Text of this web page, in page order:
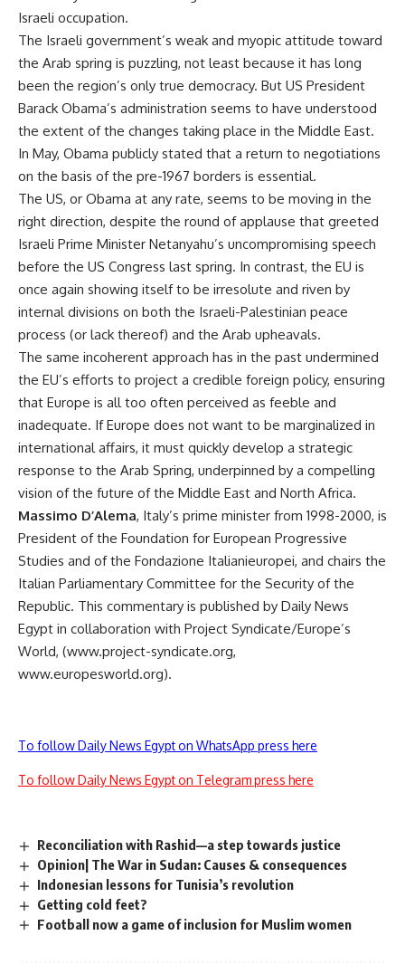
Israeli occupation.
The Israeli government’s weak and myopic attitude toward
the Arab spring is puzzling, not least because it has long
been the region’s only true democracy. But US President
Barack Obama’s administration seems to have understood
the extent of the changes taking place in the Middle East.
In May, Obama publicly stated that a return to negotiations
on the basis of the pre-1967 borders is essential.
The US, or Obama at any rate, seems to be moving in the
right direction, despite the round of applause that greeted
Israeli Prime Minister Netanyahu’s uncompromising speech
before the US Congress last spring. In contrast, the EU is
once again showing itself to be irresolute and riven by
internal divisions on both the Israeli-Palestinian peace
process (or lack thereof) and the Arab upheavals.
The same incoherent approach has in the past undermined
the EU’s efforts to project a credible foreign policy, ensuring
that Europe is all too often perceived as feeble and
inadequate. If Europe does not want to be marginalized in
international affairs, it must quickly develop a strategic
response to the Arab Spring, underpinned by a compelling
vision of the future of the Middle East and North Africa.
Massimo D’Alema, Italy’s prime minister from 1998-2000, is
President of the Foundation for European Progressive
Studies and of the Fondazione Italianieuropei, and chairs the
Italian Parliamentary Committee for the Security of the
Republic. This commentary is published by Daily News
Egypt in collaboration with Project Syndicate/Europe’s
World, (www.project-syndicate.org,
www.europesworld.org).
To follow Daily News Egypt on WhatsApp press here
To follow Daily News Egypt on Telegram press here
Reconciliation with Rashid—a step towards justice
Opinion| The War in Sudan: Causes & consequences
Indonesian lessons for Tunisia’s revolution
Getting cold feet?
Football now a game of inclusion for Muslim women